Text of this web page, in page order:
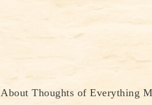
About Thoughts of Everything